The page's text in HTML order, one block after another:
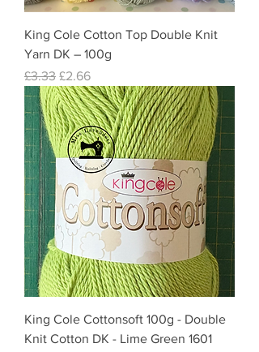
King Cole Cotton Top Double Knit
Yarn DK – 100g
Regular Price
£3.33 Sale Price
£2.66
King Cole Cottonsoft 100g - Double
Knit Cotton DK - Lime Green 1601